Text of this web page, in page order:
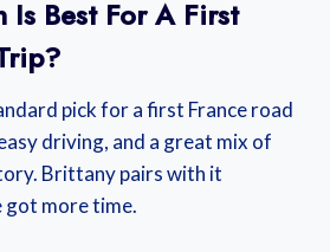
Is Best For A First
pick for a first France road
driving, and a great mix of
Brittany pairs with it
got more time.